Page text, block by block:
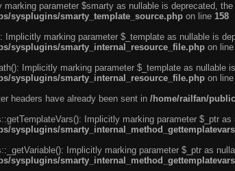
parameter $smarty as nullable is deprecated,
sysplugins/smarty_template_source.php on line 158
Implicitly marking parameter $_template as nullable is
sysplugins/smarty_internal_resource_file.php on line
Implicitly marking parameter $_template as
sysplugins/smarty_internal_resource_file.php on line
headers have already been sent in /home/railfan/
Implicitly marking parameter $_ptr
sysplugins/
Implicitly marking parameter $_ptr as
sysplugins/